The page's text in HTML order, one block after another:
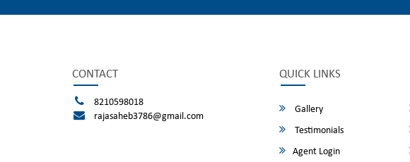
CONTACT
8210598018
rajasaheb3786@gmail.com
QUICK LINKS
Gallery
Testimonials
Agent Login